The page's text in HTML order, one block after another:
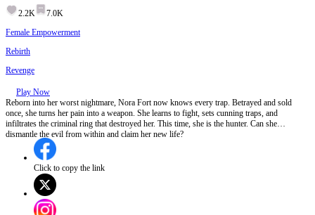
2.2K
7.0K
Female Empowerment
Rebirth
Revenge
Play Now
Reborn into her worst nightmare, Nora Fort now knows every trap. Betrayed and sold
once, she turns her pain into a weapon. She learns to fight, sets cunning traps, and
infiltrates the criminal ring that destroyed her. This time, she is the hunter. Can she
dismantle the evil from within and claim her new life?
Click to copy the link